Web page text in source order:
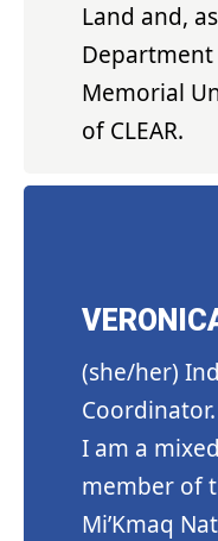
Land and,
Memorial
of CLEAR.
(she/her)
Coordinator.
I am a
member of
Mi’Kmaq